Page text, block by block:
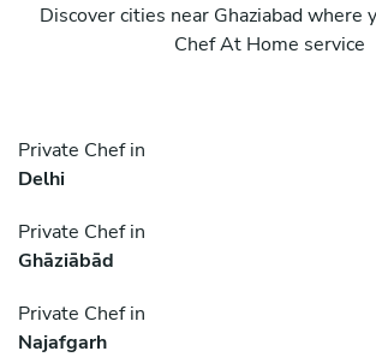
Discover cities near Ghaziabad where
Chef At Home service
Private Chef in
Delhi
Private Chef in
Ghāziābād
Private Chef in
Najafgarh